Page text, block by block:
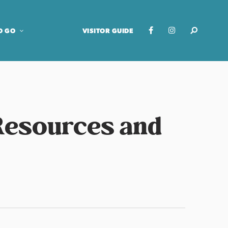
GO VISITOR GUIDE
and